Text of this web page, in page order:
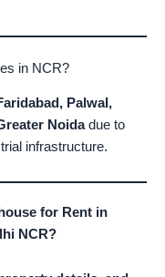
in NCR?
Palwal,
Noidadue to
infrastructure.
for Rent in
NCR?